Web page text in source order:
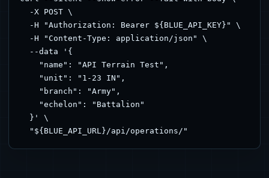
  -X POST \
  -H "Authorization: Bearer ${BLUE_API_KEY}" \
  -H "Content-Type: application/json" \
  --data '{
    "name": "API Terrain Test",
    "unit": "1-23 IN",
    "branch": "Army",
    "echelon": "Battalion"
  }' \
  "${BLUE_API_URL}/api/operations/"